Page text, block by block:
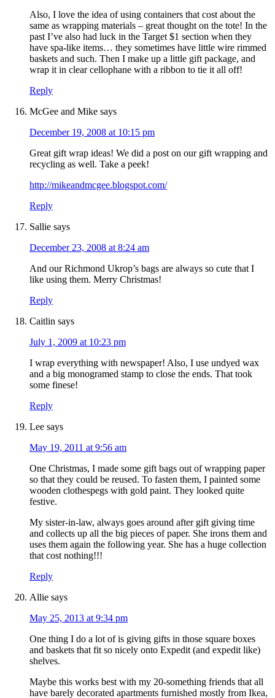
Also, I love the idea of using containers that cost about the
same as wrapping materials – great thought on the tote! In the
past I’ve also had luck in the Target $1 section when they
have spa-like items… they sometimes have little wire rimmed
baskets and such. Then I make up a little gift package, and
wrap it in clear cellophane with a ribbon to tie it all off!
Reply
McGee and Mike says
December 19, 2008 at 10:15 pm
Great gift wrap ideas! We did a post on our gift wrapping and
recycling as well. Take a peek!
http://mikeandmcgee.blogspot.com/
Reply
Sallie says
December 23, 2008 at 8:24 am
And our Richmond Ukrop’s bags are always so cute that I
like using them. Merry Christmas!
Reply
Caitlin says
July 1, 2009 at 10:23 pm
I wrap everything with newspaper! Also, I use undyed wax
and a big monogramed stamp to close the ends. That took
some finese!
Reply
Lee says
May 19, 2011 at 9:56 am
One Christmas, I made some gift bags out of wrapping paper
so that they could be reused. To fasten them, I painted some
wooden clothespegs with gold paint. They looked quite
festive.
My sister-in-law, always goes around after gift giving time
and collects up all the big pieces of paper. She irons them and
uses them again the following year. She has a huge collection
that cost nothing!!!
Reply
Allie says
May 25, 2013 at 9:34 pm
One thing I do a lot of is giving gifts in those square boxes
and baskets that fit so nicely onto Expedit (and expedit like)
shelves.
Maybe this works best with my 20-something friends that all
have barely decorated apartments furnished mostly from Ikea,